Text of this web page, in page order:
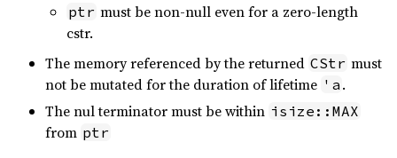
ptr must be non-null even for a zero-length
cstr.
The memory referenced by the returned CStr must
not be mutated for the duration of lifetime 'a .
The nul terminator must be within isize::MAX
from ptr